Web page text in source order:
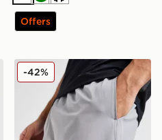
Offers
MONTIREX Fly 3.0 Shorts
-42%